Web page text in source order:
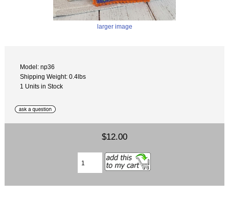
larger image
Model: np36
Shipping Weight: 0.4lbs
1 Units in Stock
$12.00